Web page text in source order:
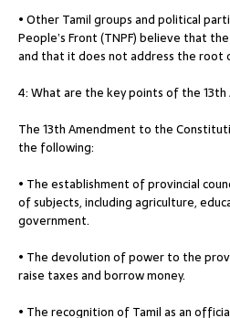
• Other Tamil groups and political
People’s Front (TNPF) believe that
and that it does not address the root
4: What are the key points of the 13th
The 13th Amendment to the
the following:
• The establishment of provincial
of subjects, including agriculture,
government.
• The devolution of power to the
raise taxes and borrow money.
• The recognition of Tamil as an